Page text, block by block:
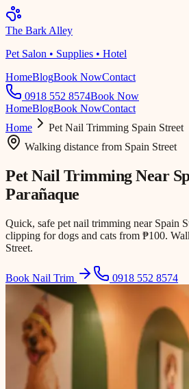
The Bark Alley
Pet Salon • Supplies • Hotel
HomeBlogBook NowContact
0918 552 8574Book Now
HomeBlogBook NowContact
Home
Pet Nail Trimming Spain Street
Walking distance from Spain Street
Pet Nail Trimming Near
Parañaque
Quick, safe pet nail trimming near Spain
clipping for dogs and cats from ₱100.
Street.
Book Nail Trim 0918 552 8574